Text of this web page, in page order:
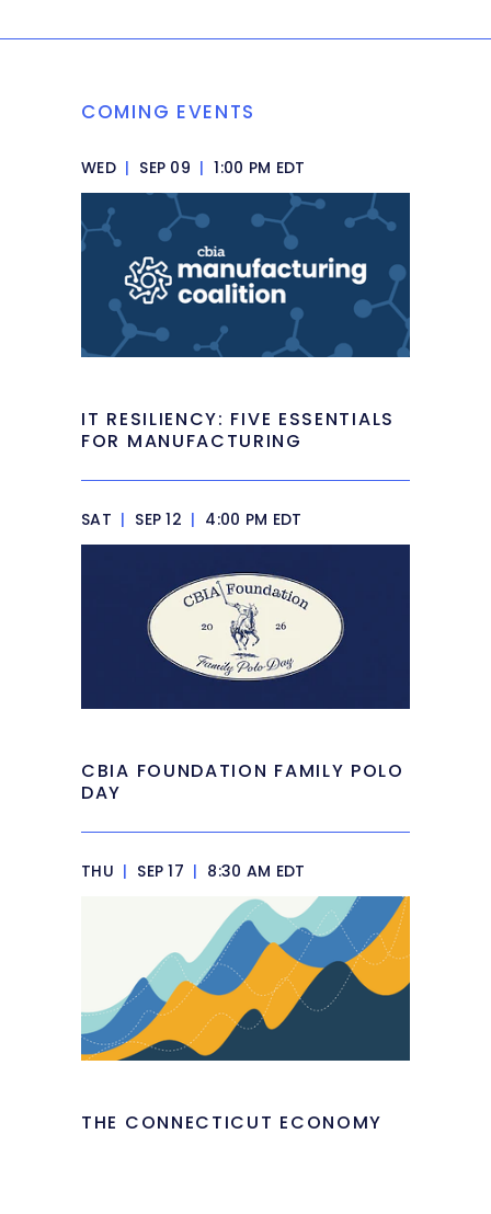
COMING EVENTS
WED | SEP 09 | 1:00 PM EDT
IT RESILIENCY: FIVE ESSENTIALS
FOR MANUFACTURING
SAT | SEP 12 | 4:00 PM EDT
CBIA FOUNDATION FAMILY POLO
DAY
THU | SEP 17 | 8:30 AM EDT
THE CONNECTICUT ECONOMY